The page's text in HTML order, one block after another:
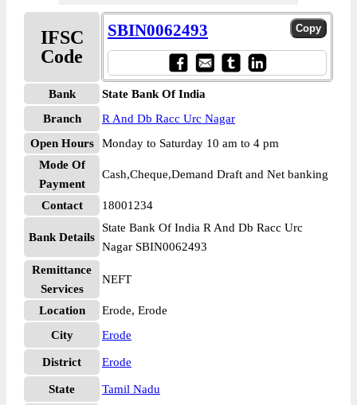
IFSC
Code
SBIN0062493
Bank
State Bank Of India
Branch
R And Db Racc Urc Nagar
Open Hours
Monday to Saturday 10 am to 4 pm
Mode Of
Payment
Cash,Cheque,Demand Draft and Net banking
Contact 18001234
Bank Details
State Bank Of India R And Db Racc Urc
Nagar SBIN0062493
Remittance
Services
NEFT
Location
Erode, Erode
City
Erode
District Erode
State
Tamil Nadu